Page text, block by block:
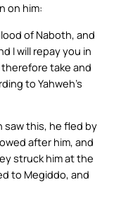
on him:
of Naboth, and
I will repay you in
therefore take and
to Yahweh’s
saw this, he fled by
after him, and
struck him at the
to Megiddo, and